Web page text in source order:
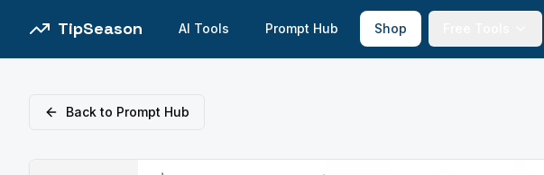
TipSeason AI Tools Prompt Hub Shop
Back to Prompt Hub